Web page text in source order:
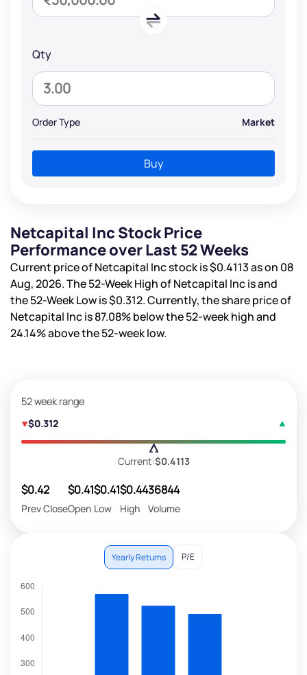
Qty
Order Type Market
Buy
Netcapital Inc Stock Price
Performance over Last 52 Weeks
Current price of Netcapital Inc stock is$0.4113as on 08
Aug, 2026. The 52-Week High of Netcapital Inc isand
the 52-Week Low is$0.312. Currently, the share price of
Netcapital Inc is87.08%below the 52-week high and
24.14%above the 52-week low.
52 week range
$0.312
Current:$0.4113
$0.42
Prev Close
$0.41
Open
$0.41
Low
$0.44
High
36844
Volume
Yearly Returns P/E